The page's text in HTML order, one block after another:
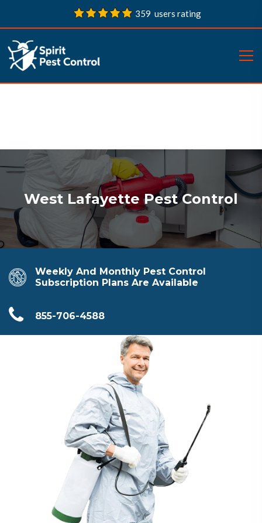
359 users rating
West Lafayette Pest Control
Weekly And Monthly Pest Control
Subscription Plans Are Available
855-706-4588